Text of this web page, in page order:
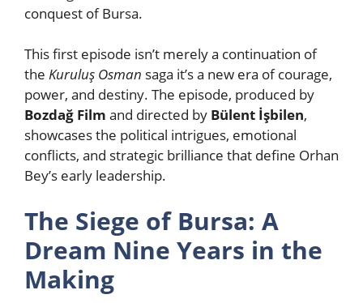
conquest of Bursa.
This first episode isn’t merely a continuation of
the Kuruluş Osman saga it’s a new era of courage,
power, and destiny. The episode, produced by
Bozdağ Film and directed by Bülent İşbilen,
showcases the political intrigues, emotional
conflicts, and strategic brilliance that define Orhan
Bey’s early leadership.
The Siege of Bursa: A
Dream Nine Years in the
Making